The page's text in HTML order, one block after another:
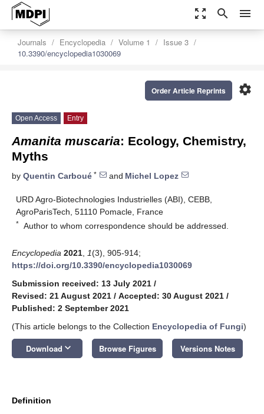
zoom_out_map search menu
Journals Encyclopedia Volume 1
Issue 3
10.3390/encyclopedia1030069
settings
Order Article Reprints
Open Access Entry
Amanita muscaria: Ecology, Chemistry,
Myths
by Quentin Carboué * and Michel Lopez
URD Agro-Biotechnologies Industrielles (ABI), CEBB,
AgroParisTech, 51110 Pomacle, France
* Author to whom correspondence should be addressed.
Encyclopedia 2021 1(3), 905-914;
https://doi.org/10.3390/encyclopedia1030069
Submission received: 13 July 2021 /
Revised: 21 August 2021 / Accepted: 30 August 2021 /
Published: 2 September 2021
(This article belongs to the Collection Encyclopedia of Fungi)
Download keyboard_arrow_down Browse Figures Versions Notes
Definition